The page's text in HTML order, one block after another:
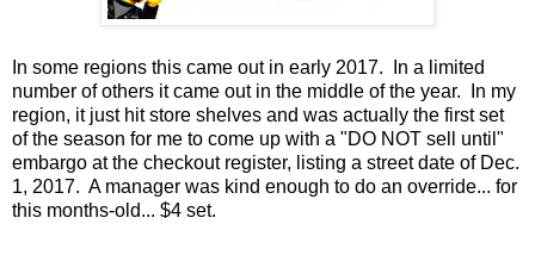
In some regions this came out in early 2017. In a limited
number of others it came out in the middle of the year. In my
region, it just hit store shelves and was actually the first set
of the season for me to come up with a "DO NOT sell until"
embargo at the checkout register, listing a street date of Dec.
1, 2017. A manager was kind enough to do an override... for
this months-old... $4 set.